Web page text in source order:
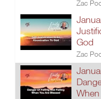
Zac
God
Zac